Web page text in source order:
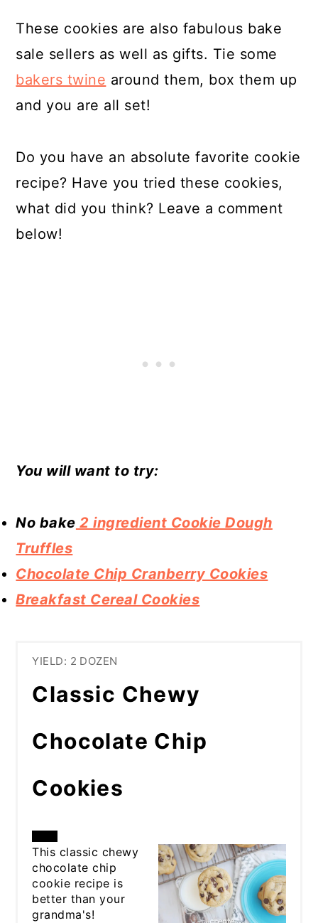
These cookies are also fabulous bake
sale sellers as well as gifts. Tie some
bakers twine around them, box them up
and you are all set!
Do you have an absolute favorite cookie
recipe? Have you tried these cookies,
what did you think? Leave a comment
below!
You will want to try:
No bake 2 ingredient Cookie Dough
Truffles
Chocolate Chip Cranberry Cookies
Breakfast Cereal Cookies
YIELD: 2 DOZEN
Classic Chewy
Chocolate Chip
Cookies
CREATE
PINTEREST
PIN
This classic chewy
chocolate chip
cookie recipe is
better than your
grandma's!